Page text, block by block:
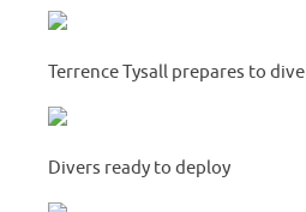
Terrence Tysall prepares to dive
Divers ready to deploy